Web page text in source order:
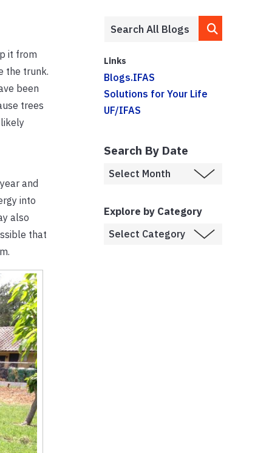
it from
the trunk.
been
trees
and
into
also
that
Links
Blogs.IFAS
Solutions for Your Life
UF/IFAS
Search By Date
Explore by Category